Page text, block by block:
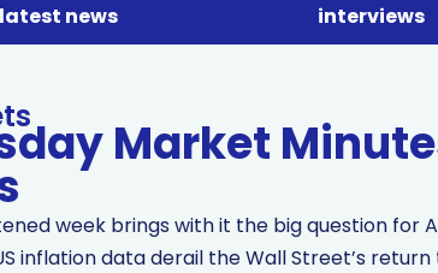
latest news interviews
Market
week brings with it the big question for
inflation data derail the Wall Street’s